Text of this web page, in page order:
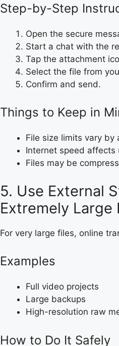
Step-by-Step
Open the secure
Start a chat with the
Tap the attachment
Select the file from
Confirm and send.
Things to Keep in
File size limits vary by
Internet speed affects
Files may be
5. Use External
Extremely Large
For very large files, online
Examples
Full video projects
Large backups
High-resolution raw
How to Do It Safely